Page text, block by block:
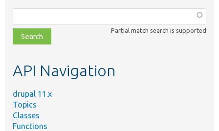
class,
file,
topic,
Partial match search is supported
API Navigation
drupal 11.x
Topics
Classes
Functions